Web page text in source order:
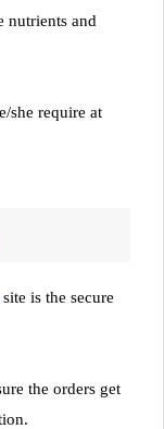
nutrients and
she require at
site is the secure
the orders get